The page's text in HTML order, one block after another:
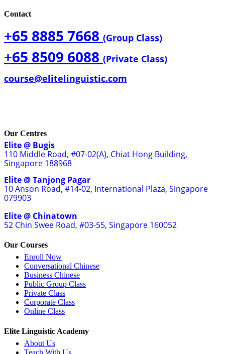
Contact
+65 8885 7668 (Group Class)
+65 8509 6088 (Private Class)
course@elitelinguistic.com
Our Centres
Elite @ Bugis
110 Middle Road, #07-02(A), Chiat Hong Building,
Singapore 188968
Elite @ Tanjong Pagar
10 Anson Road, #14-02, International Plaza, Singapore
079903
Elite @ Chinatown
52 Chin Swee Road, #03-55, Singapore 160052
Our Courses
Enroll Now
Conversational Chinese
Business Chinese
Public Group Class
Private Class
Corporate Class
Online Class
Elite Linguistic Academy
About Us
Teach With Us